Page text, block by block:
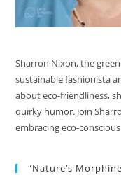
Sharron Nixon, the green
sustainable fashionista
about eco-friendliness,
quirky humor. Join
embracing eco-
“Nature’s